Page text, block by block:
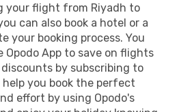
your flight from Riyadh to
can also book a hotel or a
your booking process. You
Opodo App to save on flights
by subscribing to
you book the perfect
effort by using Opodo's